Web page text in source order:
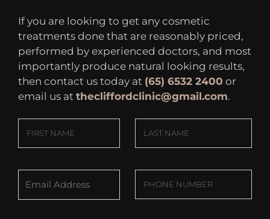
If you are looking to get any cosmetic
treatments done that are reasonably priced,
performed by experienced doctors, and most
importantly produce natural looking results,
then contact us today at (65) 6532 2400 or
email us at thecliffordclinic@gmail.com.